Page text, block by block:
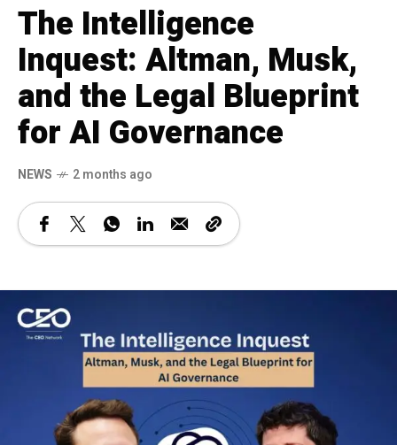
The Intelligence
Inquest: Altman, Musk,
and the Legal Blueprint
for AI Governance
NEWS 2 months ago